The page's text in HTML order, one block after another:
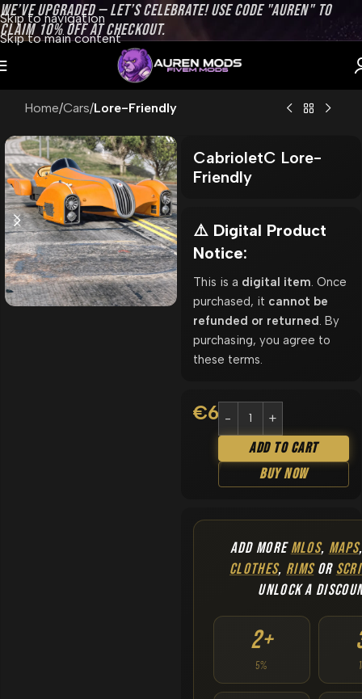
Skip to navigation
Skip to main content
WE’VE UPGRADED — LET’S CELEBRATE! USE CODE "AUREN" TO
CLAIM 10% OFF AT CHECKOUT.
Home Cars Lore-Friendly
CabrioletC Lore-
Friendly
⚠️ Digital Product
Notice:
This is a digital item . Once
purchased, it cannot be
refunded or returned . By
purchasing, you agree to
these terms.
€6.90
Add To Cart
Buy Now
ADD MOREMLOS, MAPS
CLOTHES, RIMSOR
UNLOCK A
2+
5%